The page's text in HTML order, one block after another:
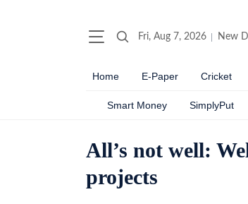
Fri, Aug 7, 2026 New
Home E-Paper Cricket
Smart Money SimplyPut
All’s not well:
projects